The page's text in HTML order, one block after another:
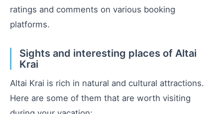
ratings and comments on various booking
platforms.
Sights and interesting places of Altai
Krai
Altai Krai is rich in natural and cultural attractions.
Here are some of them that are worth visiting